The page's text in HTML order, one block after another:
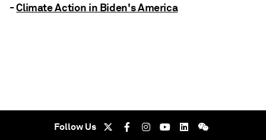
-Climate Action in Biden's America
Follow Us